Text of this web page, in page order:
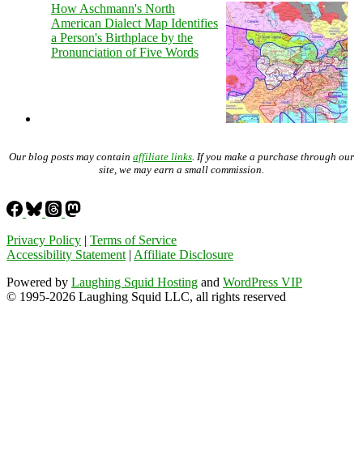
How Aschmann's North
American Dialect Map Identifies
a Person's Birthplace by the
Pronunciation of Five Words
Our blog posts may contain affiliate links . If you make a purchase through our
site, we may earn a small commission.
Privacy Policy | Terms of Service
Accessibility Statement | Affiliate Disclosure
Powered by Laughing Squid Hosting and WordPress VIP
© 1995-2026 Laughing Squid LLC, all rights reserved